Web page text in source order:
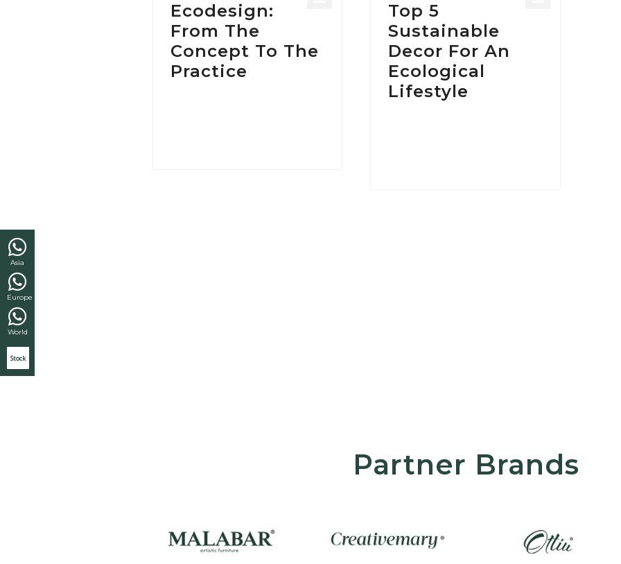
Asia
Europe
World
Stock
Ecodesign:
From The
Concept To The
Practice
Top 5
Sustainable
Decor For An
Ecological
Lifestyle
Partner Brands